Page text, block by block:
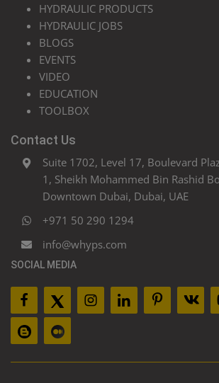
HYDRAULIC PRODUCTS
HYDRAULIC JOBS
BLOGS
EVENTS
VIDEO
EDUCATION
TOOLBOX
Contact Us
Suite 1702, Level 17, Boulevard
1, Sheikh Mohammed Bin Rashid
Downtown Dubai, Dubai, UAE
+971 50 290 1294
info@whyps.com
SOCIAL MEDIA